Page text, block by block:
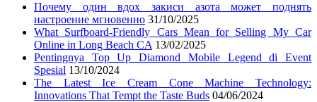
Почему один вдох закиси азота может поднять
настроение мгновенно 31/10/2025
What Surfboard-Friendly Cars Mean for Selling My Car
Online in Long Beach CA 13/02/2025
Pentingnya Top Up Diamond Mobile Legend di Event
Spesial 13/10/2024
The Latest Ice Cream Cone Machine Technology:
Innovations That Tempt the Taste Buds 04/06/2024